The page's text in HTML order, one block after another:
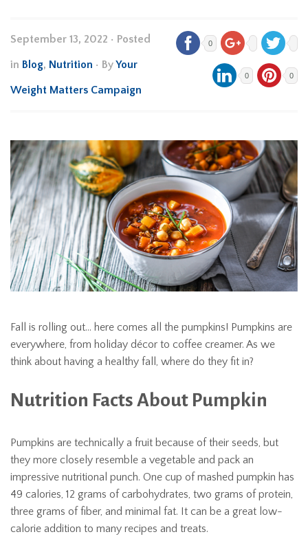
September 13, 2022 • Posted
in Blog, Nutrition • ByYour
Weight Matters Campaign
0
0 0
Fall is rolling out… here comes all the pumpkins! Pumpkins are
everywhere, from holiday décor to coffee creamer. As we
think about having a healthy fall, where do they fit in?
Nutrition Facts About Pumpkin
Pumpkins are technically a fruit because of their seeds, but
they more closely resemble a vegetable and pack an
impressive nutritional punch. One cup of mashed pumpkin has
49 calories, 12 grams of carbohydrates, two grams of protein,
three grams of fiber, and minimal fat. It can be a great low-
calorie addition to many recipes and treats.